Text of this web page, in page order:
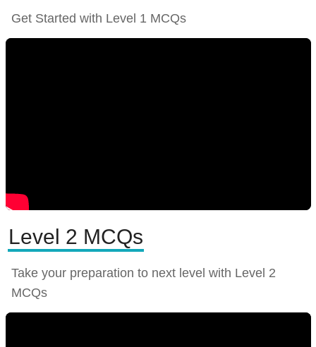
Get Started with Level 1 MCQs
Level 2 MCQs
Take your preparation to next level with Level 2
MCQs